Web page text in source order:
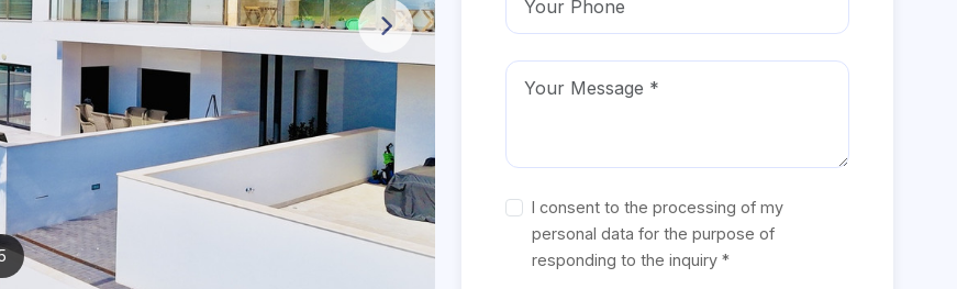
I consent to the processing of my
personal data for the purpose of
responding to the inquiry *